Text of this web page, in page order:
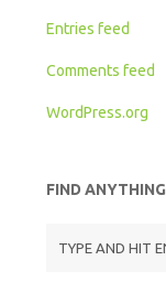
Entries feed
Comments feed
WordPress.org
FIND ANYTHING